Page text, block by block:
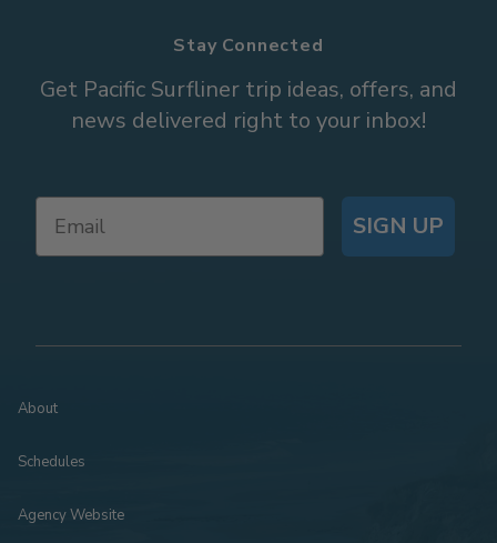
Stay Connected
Get Pacific Surfliner trip ideas, offers, and
news delivered right to your inbox!
SIGN UP
About
Schedules
Agency Website